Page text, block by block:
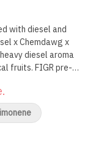
with diesel and
x Chemdawg x
diesel aroma
fruits. FIGR pre-